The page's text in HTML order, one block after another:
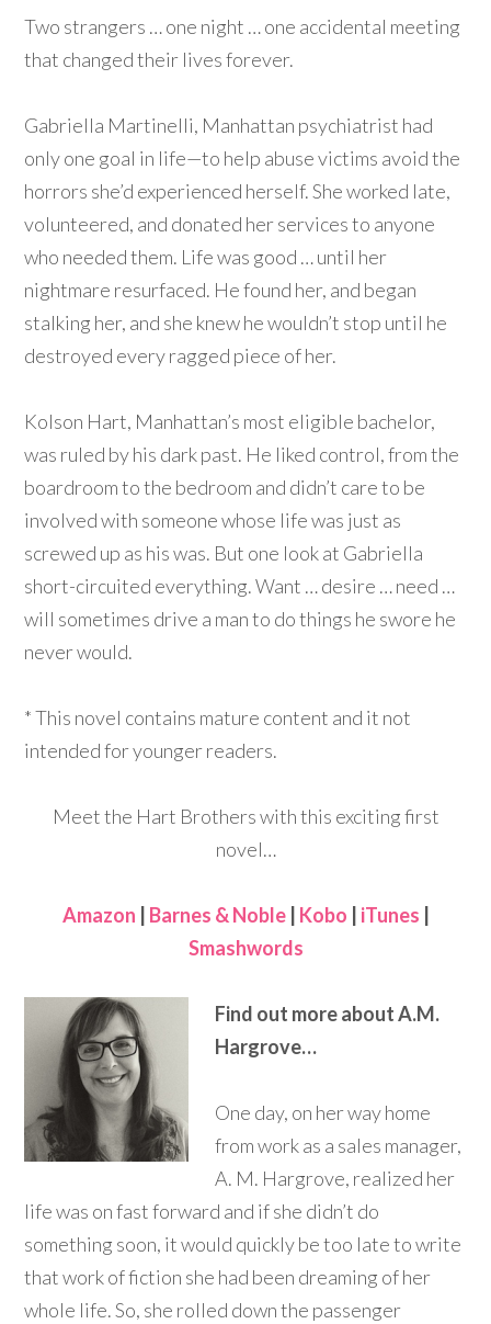
Two strangers … one night … one accidental meeting
that changed their lives forever.
Gabriella Martinelli, Manhattan psychiatrist had
only one goal in life—to help abuse victims avoid the
horrors she’d experienced herself. She worked late,
volunteered, and donated her services to anyone
who needed them. Life was good … until her
nightmare resurfaced. He found her, and began
stalking her, and she knew he wouldn’t stop until he
destroyed every ragged piece of her.
Kolson Hart, Manhattan’s most eligible bachelor,
was ruled by his dark past. He liked control, from the
boardroom to the bedroom and didn’t care to be
involved with someone whose life was just as
screwed up as his was. But one look at Gabriella
short-circuited everything. Want … desire … need …
will sometimes drive a man to do things he swore he
never would.
* This novel contains mature content and it not
intended for younger readers.
Meet the Hart Brothers with this exciting first
novel…
Amazon Barnes & Noble| Kobo iTunes
Smashwords
Find out more about A.M.
Hargrove…
One day, on her way home
from work as a sales manager,
A. M. Hargrove, realized her
life was on fast forward and if she didn’t do
something soon, it would quickly be too late to write
that work of fiction she had been dreaming of her
whole life. So, she rolled down the passenger